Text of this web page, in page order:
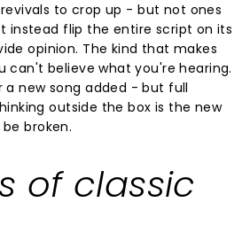
to crop up - but not ones
instead flip the entire script on its
opinion. The kind that makes
can't believe what you're hearing.
a new song added - but full
outside the box is the new
broken.
of classic